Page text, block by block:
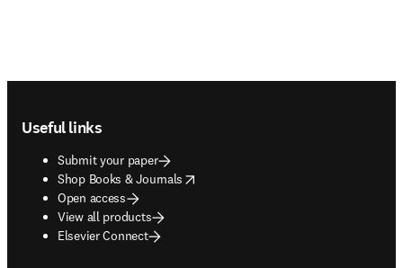
Useful links
Submit your paper
Shop Books & Journals
opens in new tab/window
Open access
View all products
Elsevier Connect